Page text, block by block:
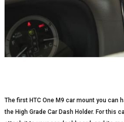
The first HTC One M9 car mount you can
the High Grade Car Dash Holder. For this